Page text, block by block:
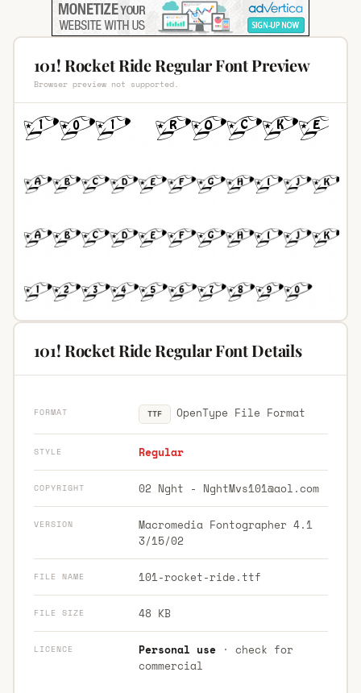
101! Rocket Ride Regular Font Preview
Browser preview not supported.
101! Rocket Ride Regular Font Details
FORMAT TTF OpenType File Format
STYLE Regular
COPYRIGHT 02 Nght - NghtMvs101@aol.com
VERSION
Macromedia Fontographer 4.1
3/15/02
FILE NAME 101-rocket-ride.ttf
FILE SIZE 48 KB
LICENCE Personal use· check for
commercial